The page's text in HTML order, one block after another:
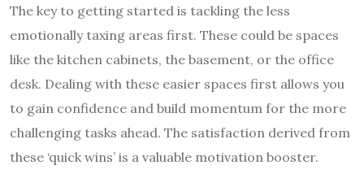
The key to getting started is tackling the less
emotionally taxing areas first. These could be spaces
like the kitchen cabinets, the basement, or the office
desk. Dealing with these easier spaces first allows you
to gain confidence and build momentum for the more
challenging tasks ahead. The satisfaction derived from
these ‘quick wins’ is a valuable motivation booster.